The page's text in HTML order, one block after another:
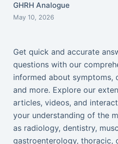
GHRH Analogue
May 10, 2026
Get quick and accurate
questions with our
informed about symptoms,
and more. Explore our
articles, videos, and
your understanding of the
as radiology, dentistry,
gastroenterology, thoracic,